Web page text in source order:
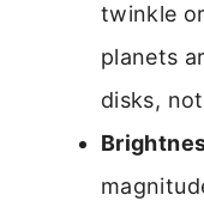
twinkle
planets
disks,